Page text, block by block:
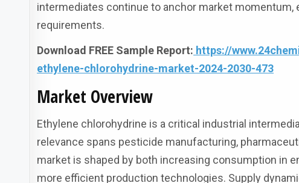
intermediates continue to anchor market
requirements.
Download FREE Sample Report: https://
ethylene-chlorohydrine-market-2024-2030-473
Market Overview
Ethylene chlorohydrine is a critical industrial
relevance spans pesticide manufacturing,
market is shaped by both increasing consumption in
more efficient production technologies. Supply